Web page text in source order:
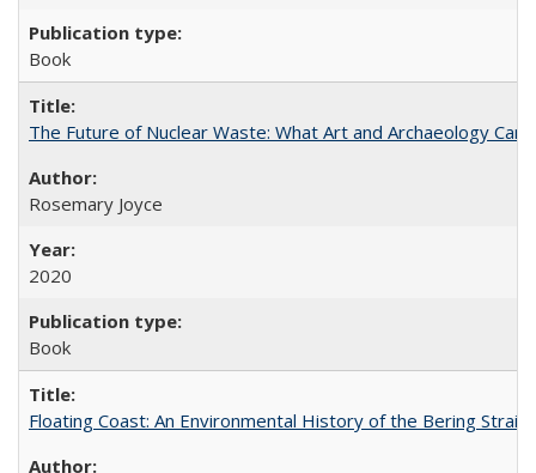
Book
The Future of Nuclear Waste: What Art and Archaeology
Rosemary Joyce
2020
Book
Floating Coast: An Environmental History of the Bering Strait